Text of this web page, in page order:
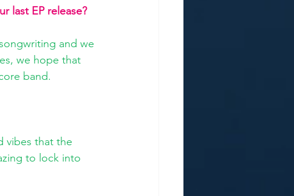
last EP release?
and we
we hope that
band.
vibes that the
to lock into